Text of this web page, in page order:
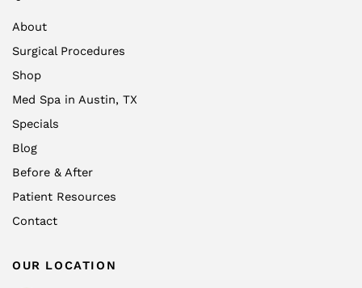
About
Surgical Procedures
Shop
Med Spa in Austin, TX
Specials
Blog
Before & After
Patient Resources
Contact
OUR LOCATION